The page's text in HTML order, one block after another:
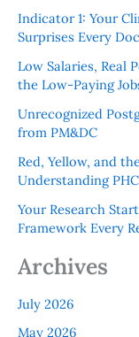
Indicator 1: Your
Surprises Every
Low Salaries, Real
the Low-Paying
Unrecognized
from PM&DC
Red, Yellow, and
Understanding
Your Research
Framework Every
Archives
July 2026
May 2026